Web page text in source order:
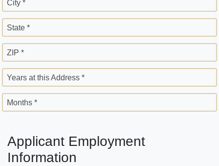
City *
State *
ZIP *
Years at this Address *
Months *
Applicant Employment
Information